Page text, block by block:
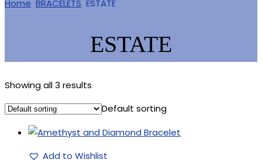
Home BRACELETS ESTATE
ESTATE
Showing all 3 results
Default sorting
Add to Wishlist